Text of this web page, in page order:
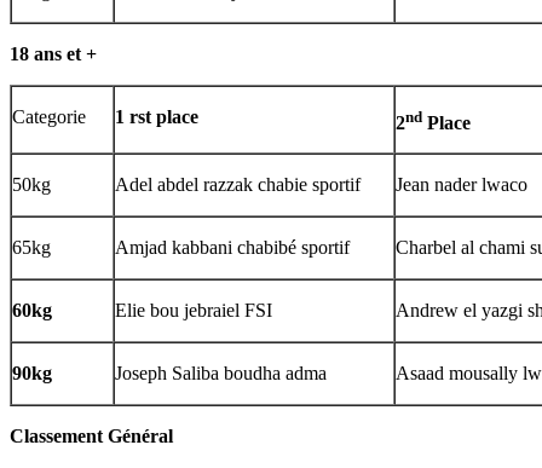
18 ans et +
Categorie 1 rst place 2nd Place
50kg Adel abdel razzak chabie sportif Jean nader lwaco
65kg Amjad kabbani chabibé sportif Charbel al chami
60kg Elie bou jebraiel FSI Andrew el yazgi
90kg Joseph Saliba boudha adma Asaad mousally
Classement Général